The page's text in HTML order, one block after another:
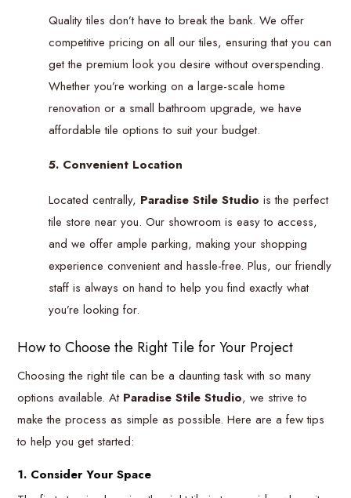
Quality tiles don’t have to break the bank. We offer
competitive pricing on all our tiles, ensuring that you can
get the premium look you desire without overspending.
Whether you’re working on a large-scale home
renovation or a small bathroom upgrade, we have
affordable tile options to suit your budget.
5. Convenient Location
Located centrally, Paradise Stile Studio is the perfect
tile store near you. Our showroom is easy to access,
and we offer ample parking, making your shopping
experience convenient and hassle-free. Plus, our friendly
staff is always on hand to help you find exactly what
you’re looking for.
How to Choose the Right Tile for Your Project
Choosing the right tile can be a daunting task with so many
options available. At Paradise Stile Studio, we strive to
make the process as simple as possible. Here are a few tips
to help you get started:
1. Consider Your Space